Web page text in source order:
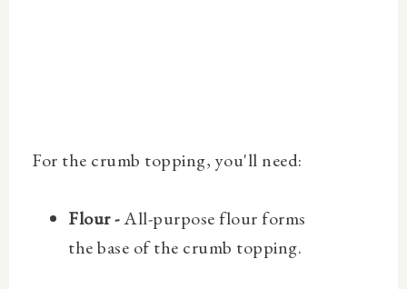
For the crumb topping, you'll need:
Flour -All-purpose flour forms
the base of the crumb topping.